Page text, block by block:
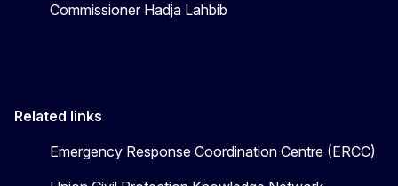
Commissioner Hadja Lahbib
Related links
Emergency Response Coordination Centre (ERCC)